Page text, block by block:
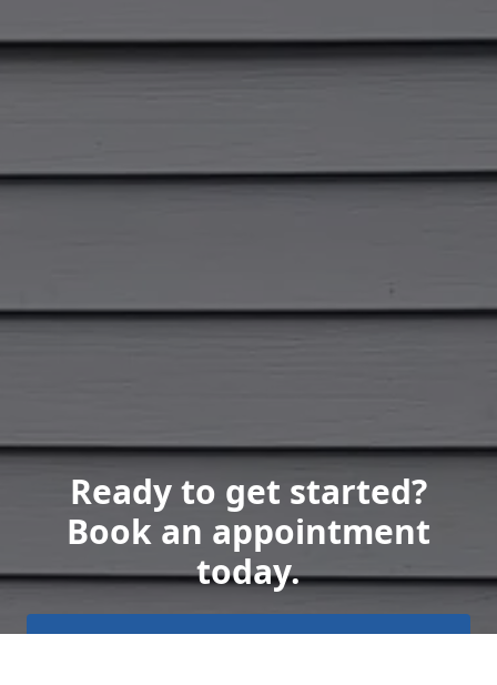
Ready to get started?
Book an appointment
today.
Get a Free Quote